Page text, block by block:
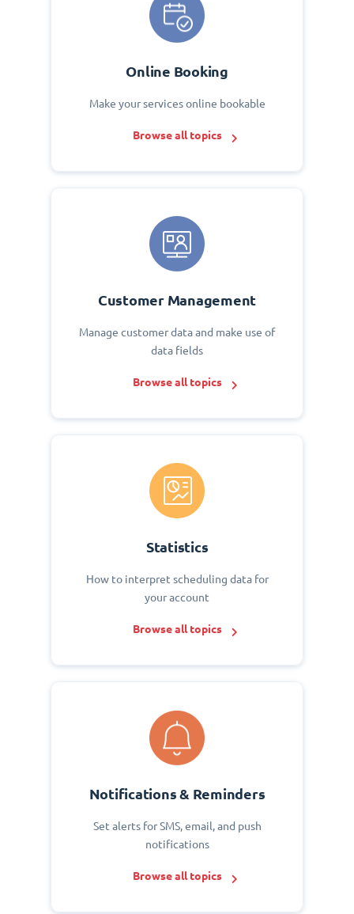
Online Booking
Make your services online bookable
Browse all topics
Customer Management
Manage customer data and make use of
data fields
Browse all topics
Statistics
How to interpret scheduling data for
your account
Browse all topics
Notifications & Reminders
Set alerts for SMS, email, and push
notifications
Browse all topics